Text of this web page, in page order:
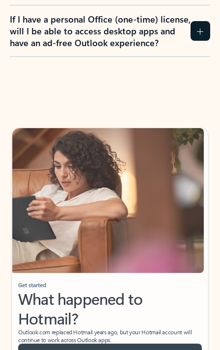
If I have a personal Office (one-time) license,
will I be able to access desktop apps and
have an ad-free Outlook experience?
Get started
What happened to
Hotmail?
Outlook.com replaced Hotmail years ago, but your Hotmail account will
continue to work across Outlook apps.